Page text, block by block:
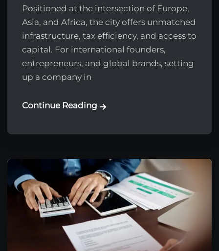
Positioned at the intersection of Europe,
Asia, and Africa, the city offers unmatched
infrastructure, tax efficiency, and access to
capital. For international founders,
entrepreneurs, and global brands, setting
up a company in
Continue Reading